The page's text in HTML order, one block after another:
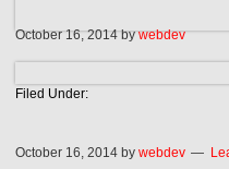
October 16, 2014bywebdev
Filed Under:
October 16, 2014 bywebdev